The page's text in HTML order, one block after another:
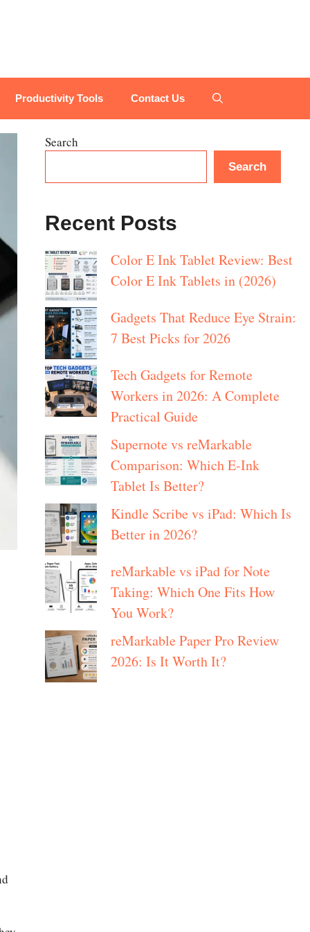
Productivity Tools Contact Us
Search
Search
Recent Posts
Color E Ink Tablet Review: Best
Color E Ink Tablets in (2026)
Gadgets That Reduce Eye Strain:
7 Best Picks for 2026
Tech Gadgets for Remote
Workers in 2026: A Complete
Practical Guide
Supernote vs reMarkable
Comparison: Which E-Ink
Tablet Is Better?
Kindle Scribe vs iPad: Which Is
Better in 2026?
reMarkable vs iPad for Note
Taking: Which One Fits How
You Work?
reMarkable Paper Pro Review
2026: Is It Worth It?